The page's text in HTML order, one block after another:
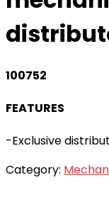
100752
FEATURES
-Exclusive
Category: